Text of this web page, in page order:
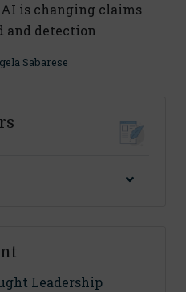
is changing claims
and detection
Sabarese
Leadership